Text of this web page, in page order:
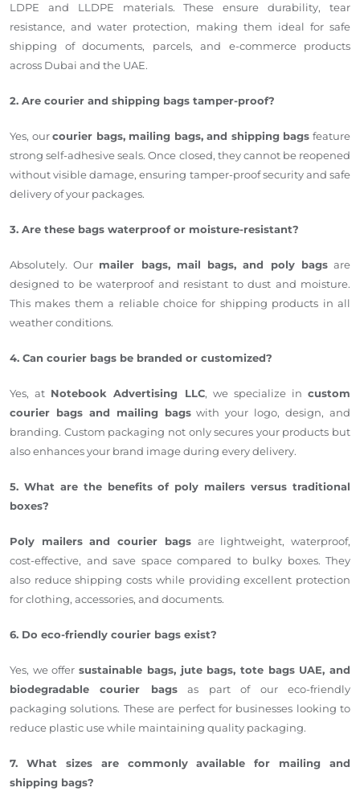
LDPE and LLDPE materials. These ensure durability, tear
resistance, and water protection, making them ideal for safe
shipping of documents, parcels, and e-commerce products
across Dubai and the UAE.
2. Are courier and shipping bags tamper-proof?
Yes, ourcourier bags, mailing bags, and shipping bags feature
strong self-adhesive seals. Once closed, they cannot be reopened
without visible damage, ensuring tamper-proof security and safe
delivery of your packages.
3. Are these bags waterproof or moisture-resistant?
Absolutely. Our mailer bags, mail bags, and poly bagsare
designed to be waterproof and resistant to dust and moisture.
This makes them a reliable choice for shipping products in all
weather conditions.
4. Can courier bags be branded or customized?
Yes, at Notebook Advertising LLC, we specialize in custom
courier bags and mailing bagswith your logo, design, and
branding. Custom packaging not only secures your products but
also enhances your brand image during every delivery.
5. What are the benefits of poly mailers versus traditional
boxes?
Poly mailers and courier bagsare lightweight, waterproof,
cost-effective, and save space compared to bulky boxes. They
also reduce shipping costs while providing excellent protection
for clothing, accessories, and documents.
6. Do eco-friendly courier bags exist?
Yes, we offersustainable bags, jute bags, tote bags UAE, and
biodegradable courier bagsas part of our eco-friendly
packaging solutions. These are perfect for businesses looking to
reduce plastic use while maintaining quality packaging.
7. What sizes are commonly available for mailing and
shipping bags?